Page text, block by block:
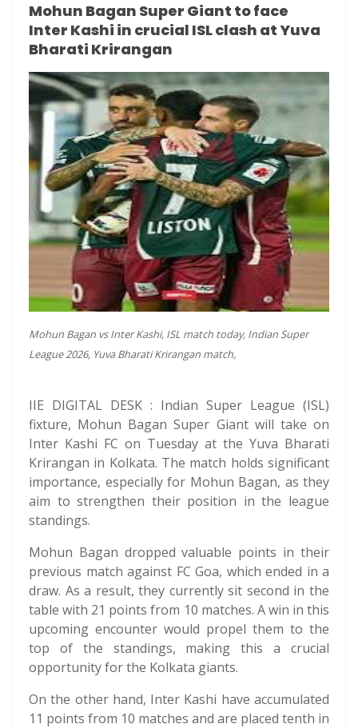
Mohun Bagan Super Giant to face
Inter Kashi in crucial ISL clash at Yuva
Bharati Krirangan
Mohun Bagan vs Inter Kashi, ISL match today, Indian Super
League 2026, Yuva Bharati Krirangan match,
IIE DIGITAL DESK : Indian Super League (ISL)
fixture, Mohun Bagan Super Giant will take on
Inter Kashi FC on Tuesday at the Yuva Bharati
Krirangan in Kolkata. The match holds significant
importance, especially for Mohun Bagan, as they
aim to strengthen their position in the league
standings.
Mohun Bagan dropped valuable points in their
previous match against FC Goa, which ended in a
draw. As a result, they currently sit second in the
table with 21 points from 10 matches. A win in this
upcoming encounter would propel them to the
top of the standings, making this a crucial
opportunity for the Kolkata giants.
On the other hand, Inter Kashi have accumulated
11 points from 10 matches and are placed tenth in